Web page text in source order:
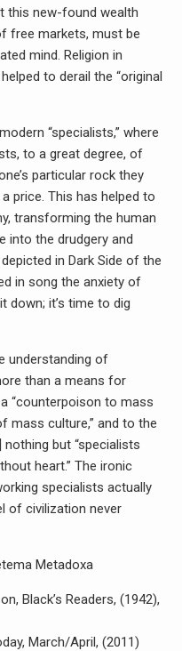
this new-found wealth
free markets, must be
mind. Religion in
to derail the “original
“specialists,” where
to a great degree, of
particular rock they
price. This has helped to
transforming the human
into the drudgery and
in Dark Side of the
in song the anxiety of
down; it’s time to dig
understanding of
than a means for
“counterpoison to mass
culture,” and to the
nothing but “specialists
heart.” The ironic
specialists actually
of civilization never
Metadoxa
Black’s Readers, (1942),
March/April, (2011)